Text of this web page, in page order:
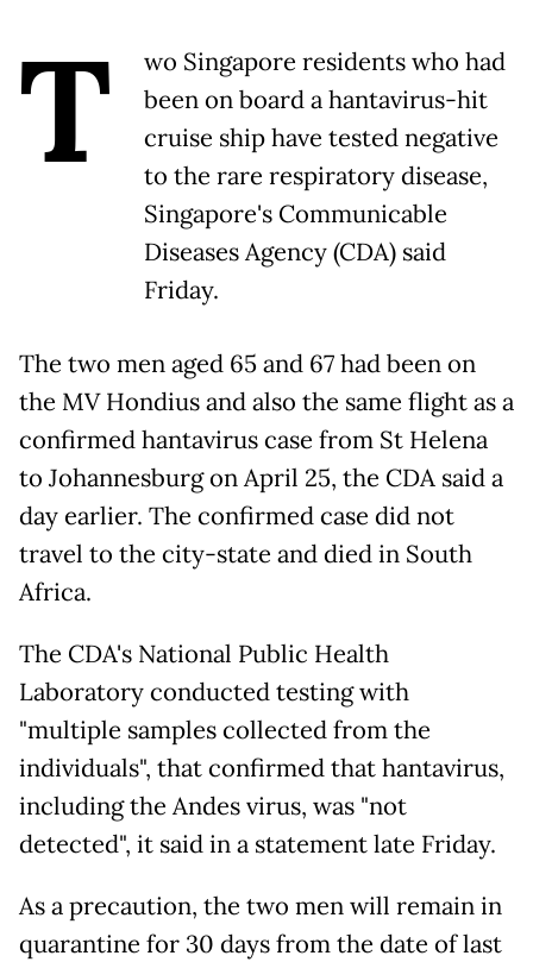
T
wo Singapore residents who had
been on board a hantavirus-hit
cruise ship have tested negative
to the rare respiratory disease,
Singapore's Communicable
Diseases Agency (CDA) said
Friday.
The two men aged 65 and 67 had been on
the MV Hondius and also the same flight as a
confirmed hantavirus case from St Helena
to Johannesburg on April 25, the CDA said a
day earlier. The confirmed case did not
travel to the city-state and died in South
Africa.
The CDA's National Public Health
Laboratory conducted testing with
"multiple samples collected from the
individuals", that confirmed that hantavirus,
including the Andes virus, was "not
detected", it said in a statement late Friday.
As a precaution, the two men will remain in
quarantine for 30 days from the date of last